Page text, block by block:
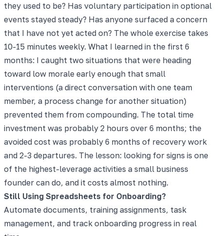
they used to be? Has voluntary participation in optional
events stayed steady? Has anyone surfaced a concern
that I have not yet acted on? The whole exercise takes
10-15 minutes weekly. What I learned in the first 6
months: I caught two situations that were heading
toward low morale early enough that small
interventions (a direct conversation with one team
member, a process change for another situation)
prevented them from compounding. The total time
investment was probably 2 hours over 6 months; the
avoided cost was probably 6 months of recovery work
and 2-3 departures. The lesson: looking for signs is one
of the highest-leverage activities a small business
founder can do, and it costs almost nothing.
Still Using Spreadsheets for Onboarding?
Automate documents, training assignments, task
management, and track onboarding progress in real